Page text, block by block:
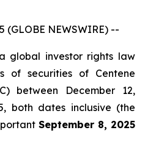
(GLOBE NEWSWIRE) --
global investor rights law
of securities of Centene
between December 12,
both dates inclusive (the
September 8, 2025